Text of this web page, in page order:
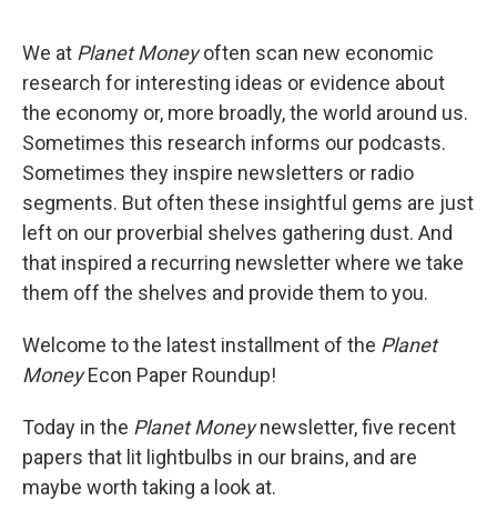
We at Planet Moneyoften scan new economic
research for interesting ideas or evidence about
the economy or, more broadly, the world around us.
Sometimes this research informs our podcasts.
Sometimes they inspire newsletters or radio
segments. But often these insightful gems are just
left on our proverbial shelves gathering dust. And
that inspired a recurring newsletter where we take
them off the shelves and provide them to you.
Welcome to the latest installment of the Planet
MoneyEcon Paper Roundup!
Today in the Planet Moneynewsletter, five recent
papers that lit lightbulbs in our brains, and are
maybe worth taking a look at.